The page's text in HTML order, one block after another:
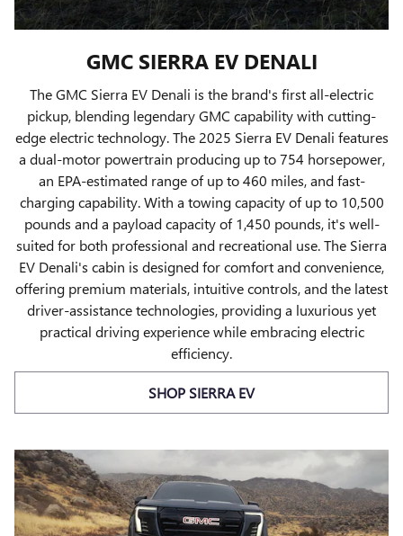
GMC SIERRA EV DENALI
The GMC Sierra EV Denali is the brand's first all-electric
pickup, blending legendary GMC capability with cutting-
edge electric technology. The 2025 Sierra EV Denali features
a dual-motor powertrain producing up to 754 horsepower,
an EPA-estimated range of up to 460 miles, and fast-
charging capability. With a towing capacity of up to 10,500
pounds and a payload capacity of 1,450 pounds, it's well-
suited for both professional and recreational use. The Sierra
EV Denali's cabin is designed for comfort and convenience,
offering premium materials, intuitive controls, and the latest
driver-assistance technologies, providing a luxurious yet
practical driving experience while embracing electric
efficiency.
SHOP SIERRA EV